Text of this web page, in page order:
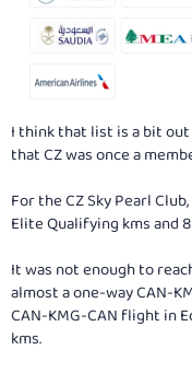
I think that list is a bit out
that CZ was once a
For the CZ Sky Pearl
Elite Qualifying kms and
It was not enough to
almost a one-way CAN-
CAN-KMG-CAN flight in
kms.